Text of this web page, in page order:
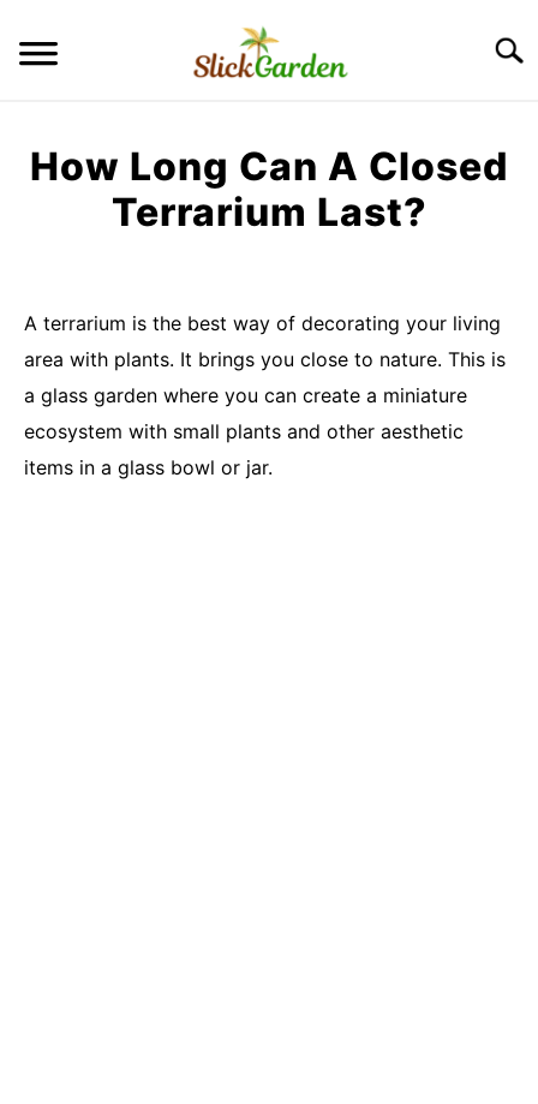
content
GROW LIGHTS
KITCHEN GARDEN
ORNAMENTAL GARDEN
PRIVACY POLICY
How Long Can A Closed
Terrarium Last?
Saleem
Terrarium
A terrarium is the best way of decorating your living
area with plants. It brings you close to nature. This is
a glass garden where you can create a miniature
ecosystem with small plants and other aesthetic
items in a glass bowl or jar.